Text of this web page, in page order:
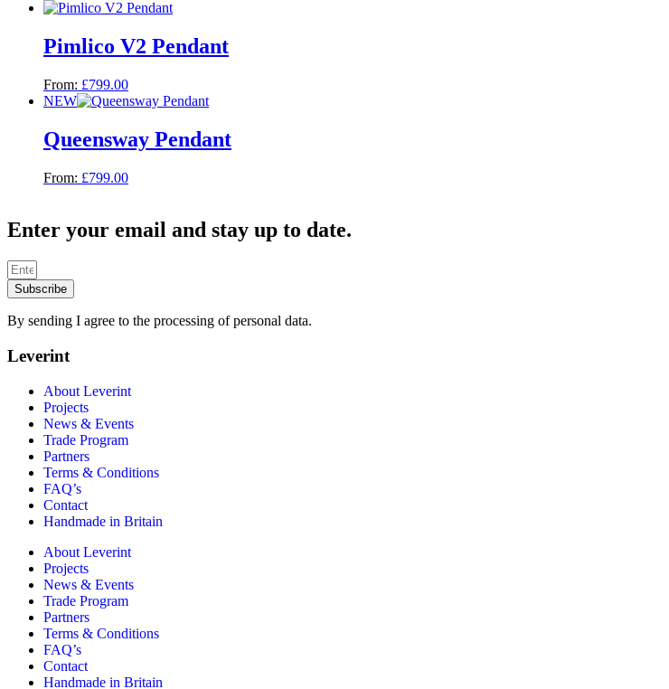
Pimlico V2 Pendant
From: £799.00
NEW
Queensway Pendant
From: £799.00
Enter your email and stay up to date.
Subscribe
By sending I agree to the processing of personal data.
Leverint
About Leverint
Projects
News & Events
Trade Program
Partners
Terms & Conditions
FAQ’s
Contact
Handmade in Britain
About Leverint
Projects
News & Events
Trade Program
Partners
Terms & Conditions
FAQ’s
Contact
Handmade in Britain